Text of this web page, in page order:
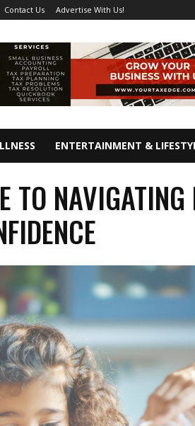
Contact Us Advertise With Us!
ENTERTAINMENT &
TO